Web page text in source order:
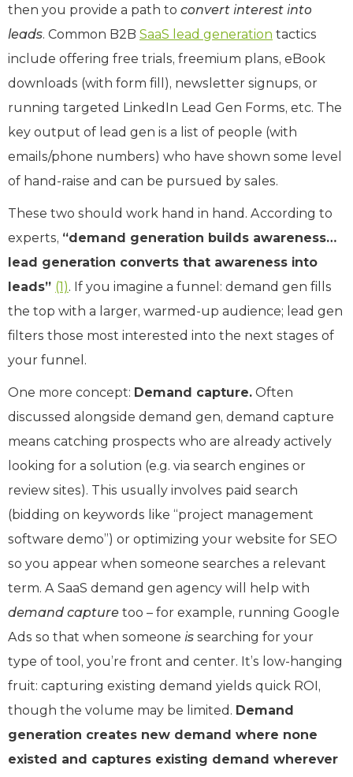
then you provide a path to convert interest into
leads. Common B2B SaaS lead generation tactics
include offering free trials, freemium plans, eBook
downloads (with form fill), newsletter signups, or
running targeted LinkedIn Lead Gen Forms, etc. The
key output of lead gen is a list of people (with
emails/phone numbers) who have shown some level
of hand-raise and can be pursued by sales.
These two should work hand in hand. According to
experts, “demand generation builds awareness…
lead generation converts that awareness into
leads” (1). If you imagine a funnel: demand gen fills
the top with a larger, warmed-up audience; lead gen
filters those most interested into the next stages of
your funnel.
One more concept: Demand capture. Often
discussed alongside demand gen, demand capture
means catching prospects who are already actively
looking for a solution (e.g. via search engines or
review sites). This usually involves paid search
(bidding on keywords like “project management
software demo”) or optimizing your website for SEO
so you appear when someone searches a relevant
term. A SaaS demand gen agency will help with
demand capture too – for example, running Google
Ads so that when someone is searching for your
type of tool, you’re front and center. It’s low-hanging
fruit: capturing existing demand yields quick ROI,
though the volume may be limited. Demand
generation creates new demand where none
existed and captures existing demand wherever